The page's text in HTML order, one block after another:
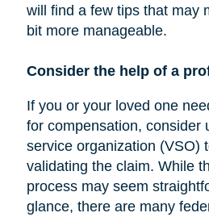
will find a few tips that may
bit more manageable.
Consider the help of a
If you or your loved one
for compensation, consider
service organization (VSO)
validating the claim. While
process may seem
glance, there are many